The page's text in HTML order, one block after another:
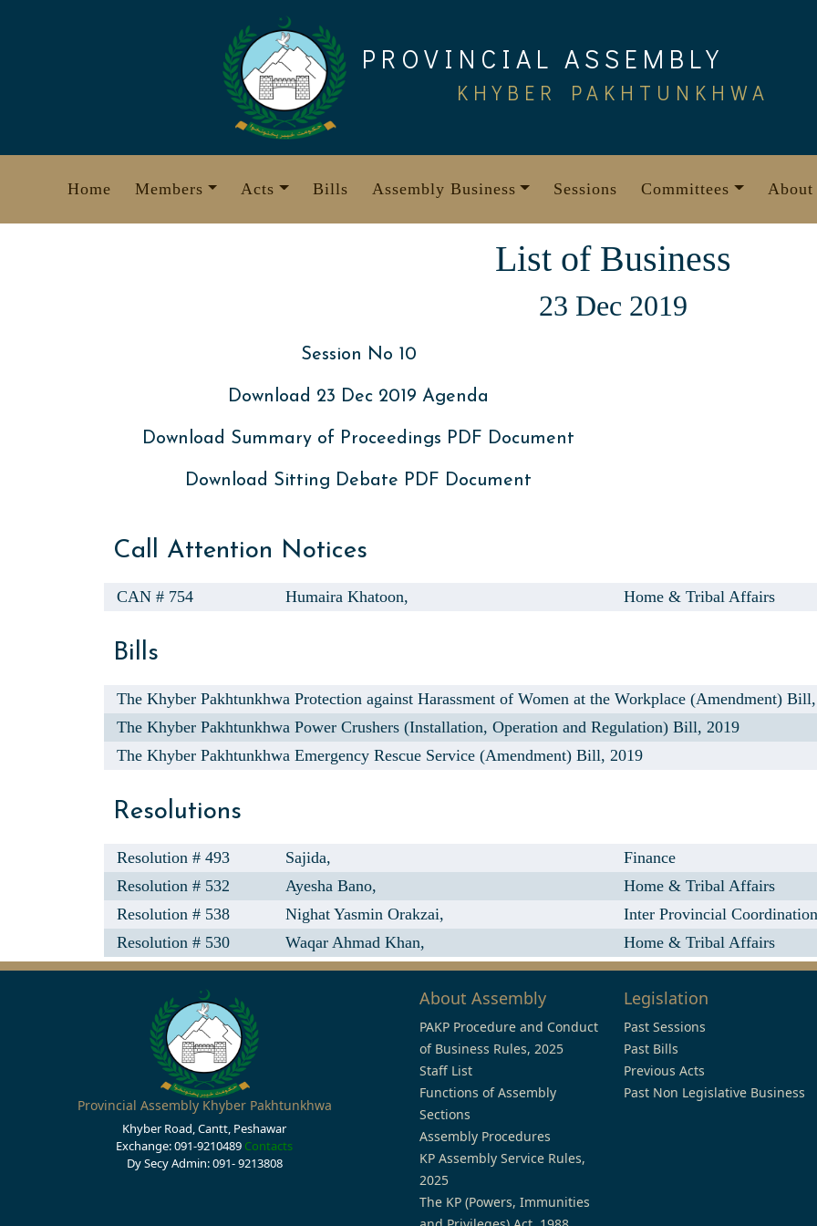
PROVINCIAL ASSEMBLY
KHYBER PAKHTUNKHWA
Home Members Acts Bills Assembly Business Sessions Committees About
List of Business
23 Dec 2019
Session No 10
Download 23 Dec 2019 Agenda
Download Summary of Proceedings PDF Document
Download Sitting Debate PDF Document
Call Attention Notices
CAN # 754 Humaira Khatoon, Home & Tribal Affairs
Bills
The Khyber Pakhtunkhwa Protection against Harassment of Women at the Workplace (Amendment)
The Khyber Pakhtunkhwa Power Crushers (Installation, Operation and Regulation) Bill, 2019
The Khyber Pakhtunkhwa Emergency Rescue Service (Amendment) Bill, 2019
Resolutions
Resolution # 493 Sajida,
Finance
Resolution # 532
Ayesha Bano,
Home & Tribal Affairs
Resolution # 538
Nighat Yasmin Orakzai,
Inter Provincial Coordination
Resolution # 530
Waqar Ahmad Khan, Home & Tribal Affairs
Provincial Assembly Khyber Pakhtunkhwa
Khyber Road, Cantt, Peshawar
Exchange: 091-9210489 Contacts
Dy Secy Admin: 091- 9213808
About Assembly
PAKP Procedure and Conduct
of Business Rules, 2025
Staff List
Functions of Assembly
Sections
Assembly Procedures
KP Assembly Service Rules,
2025
The KP (Powers, Immunities
Legislation
Past Sessions
Past Bills
Previous Acts
Past Non Legislative Business